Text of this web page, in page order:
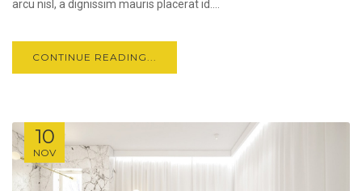
arcu nisl, a dignissim mauris placerat id....
CONTINUE READING...
10
NOV